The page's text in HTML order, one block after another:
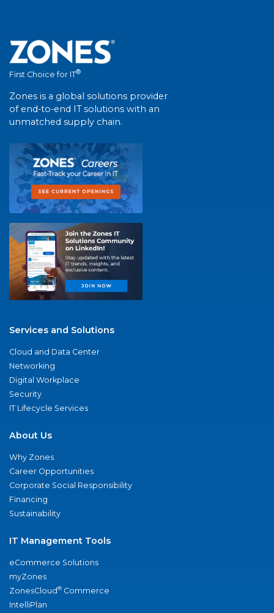
First Choice for IT®
Zones is a global solutions provider
of end-to-end IT solutions with an
unmatched supply chain.
Services and Solutions
Cloud and Data Center
Networking
Digital Workplace
Security
IT Lifecycle Services
About Us
Why Zones
Career Opportunities
Corporate Social Responsibility
Financing
Sustainability
IT Management Tools
eCommerce Solutions
myZones
ZonesCloud® Commerce
IntelliPlan